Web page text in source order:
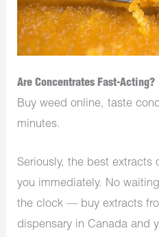
Are Concentrates Fast-Acting?
Buy weed online, taste
minutes.
Seriously, the best extracts
you immediately. No
the clock — buy extracts
dispensary in Canada and